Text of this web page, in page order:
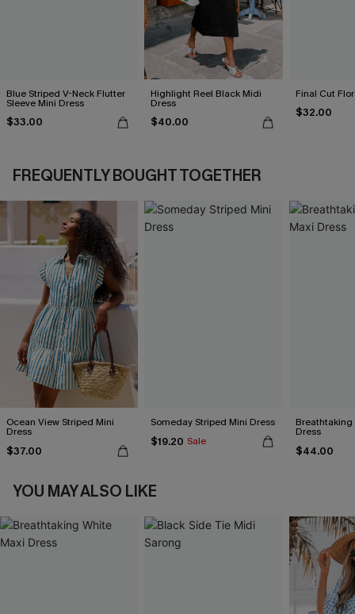
Blue Striped V-Neck Flutter
Sleeve Mini Dress
$33.00
Highlight Reel Black Midi
Dress
$40.00
Final Cut
$32.00
FREQUENTLY BOUGHT TOGETHER
Ocean View Striped Mini
Dress
$37.00
Someday Striped Mini Dress
$19.20 Sale
Breathtaking
Dress
$44.00
YOU MAY ALSO LIKE